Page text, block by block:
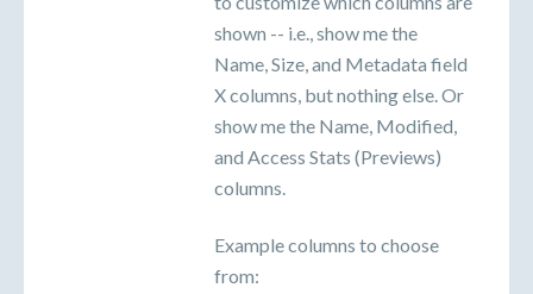
shown -- i.e., show me the
Name, Size, and Metadata field
X columns, but nothing else. Or
show me the Name, Modified,
and Access Stats (Previews)
columns.
Example columns to choose
from: